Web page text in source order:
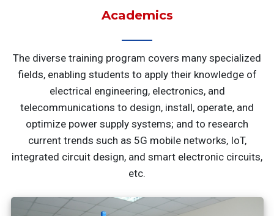
Academics
The diverse training program covers many specialized
fields, enabling students to apply their knowledge of
electrical engineering, electronics, and
telecommunications to design, install, operate, and
optimize power supply systems; and to research
current trends such as 5G mobile networks, IoT,
integrated circuit design, and smart electronic circuits,
etc.